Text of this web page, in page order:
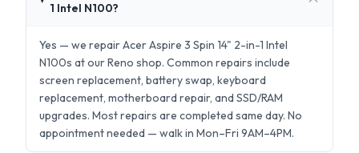
1 Intel N100?
Yes — we repair Acer Aspire 3 Spin 14" 2-in-1 Intel
N100s at our Reno shop. Common repairs include
screen replacement, battery swap, keyboard
replacement, motherboard repair, and SSD/RAM
upgrades. Most repairs are completed same day. No
appointment needed — walk in Mon–Fri 9AM–4PM.